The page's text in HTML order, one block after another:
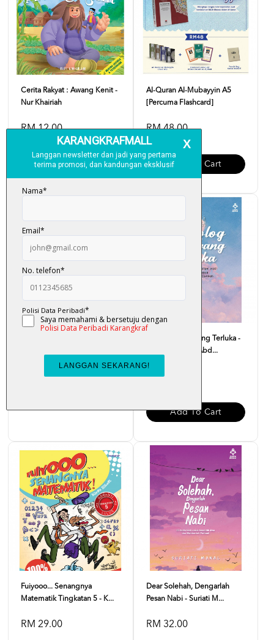
Cerita Rakyat : Awang Kenit -
Nur Khairiah
RM 12.00
Add To Cart
Al-Quran Al-Mubayyin A5
[Percuma Flashcard]
RM 48.00
Add To Cart
RM 32.00
Monolog Hati Yang Terluka -
Dr. Zaharuddin Abd...
RM 37.00
Add To Cart
Fuiyooo... Senangnya
Matematik Tingkatan 5 - K...
RM 29.00
Dear Solehah, Dengarlah
Pesan Nabi - Suriati M...
RM 32.00